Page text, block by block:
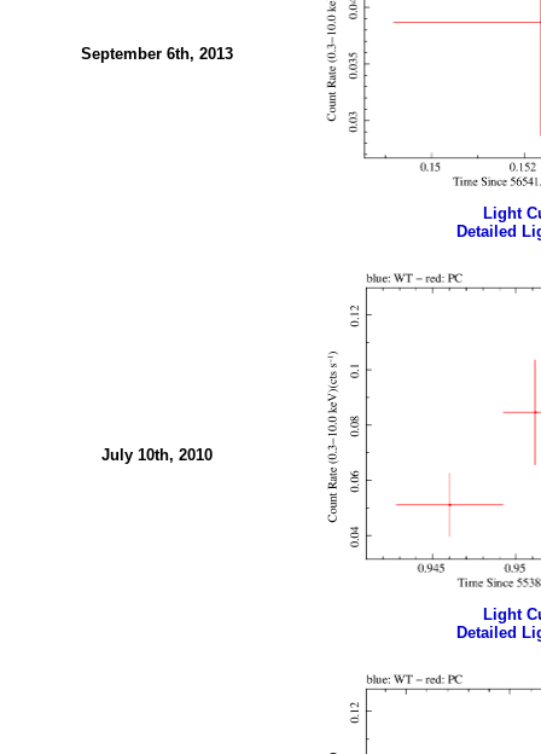
September 6th, 2013
Light
Detailed
July 10th, 2010
Light
Detailed